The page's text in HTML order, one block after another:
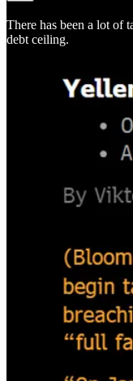
There has been a lot of
debt ceiling.